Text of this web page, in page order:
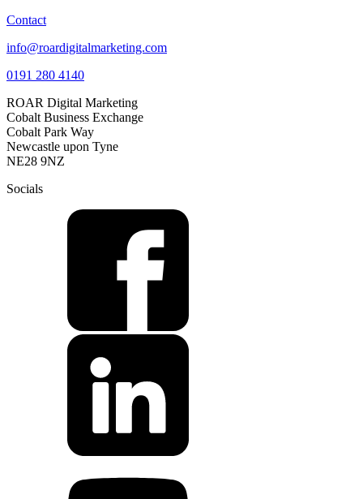
Contact
info@roardigitalmarketing.com
0191 280 4140
ROAR Digital Marketing
Cobalt Business Exchange
Cobalt Park Way
Newcastle upon Tyne
NE28 9NZ
Socials